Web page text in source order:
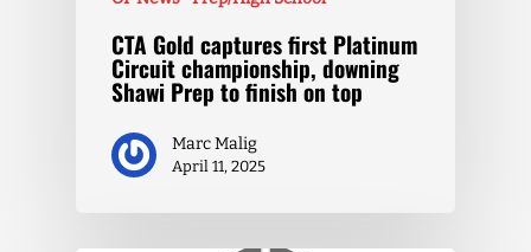
CTA Gold captures first Platinum
Circuit championship, downing
Shawi Prep to finish on top
Marc Malig
April 11, 2025